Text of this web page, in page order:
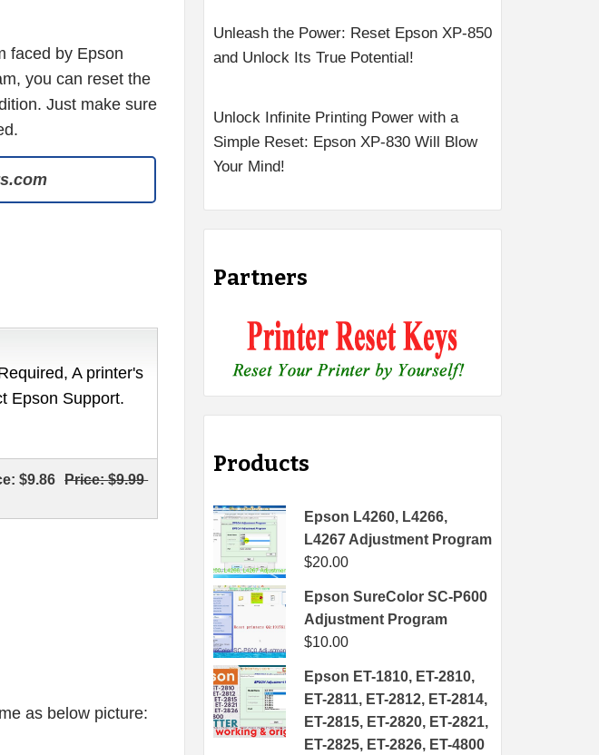
faced by Epson
you can reset the
Just make sure
A printer's
Epson Support.
$9.86 Price:$9.99
as below picture:
Unleash the Power: Reset Epson XP-850
and Unlock Its True Potential!
Unlock Infinite Printing Power with a
Simple Reset: Epson XP-830 Will Blow
Your Mind!
Partners
Products
Epson L4260, L4266,
L4267 Adjustment Program
$20.00
Epson SureColor SC-P600
Adjustment Program
$10.00
Epson ET-1810, ET-2810,
ET-2811, ET-2812, ET-2814,
ET-2815, ET-2820, ET-2821,
ET-2825, ET-2826, ET-4800